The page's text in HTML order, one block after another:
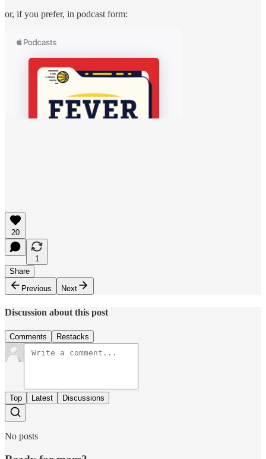
or, if you prefer, in podcast form:
20
1
Share
Previous
Next
Discussion about this post
Comments Restacks
Top Latest Discussions
No posts